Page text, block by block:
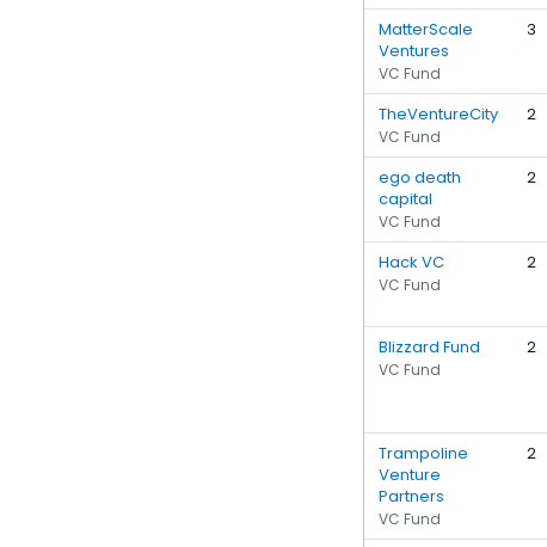
MatterScale
Ventures
VC Fund
3
TheVentureCity
VC Fund
2
ego death
capital
VC Fund
2
Hack VC
VC Fund
2
Blizzard Fund
VC Fund
2
Trampoline
Venture
Partners
VC Fund
2